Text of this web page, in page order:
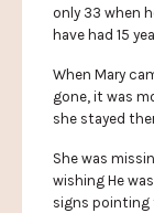
only 33 when
have had 15
When Mary
gone, it was
she stayed
She was
wishing He
signs pointing